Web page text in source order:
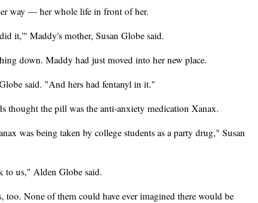
way — her whole life in front of her.
it,'" Maddy's mother, Susan Globe said.
down. Maddy had just moved into her new place.
said. "And hers had fentanyl in it."
thought the pill was the anti-anxiety medication Xanax.
was being taken by college students as a party drug," Susan
to us," Alden Globe said.
too. None of them could have ever imagined there would be